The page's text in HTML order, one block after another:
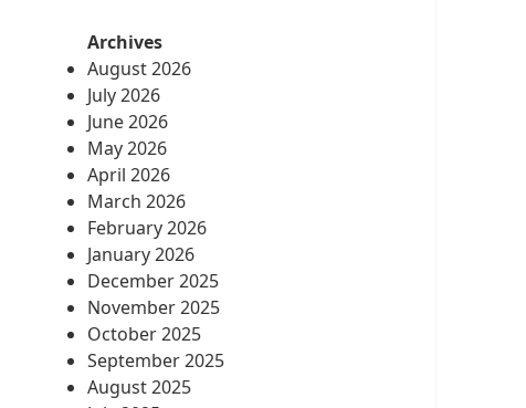
Archives
August 2026
July 2026
June 2026
May 2026
April 2026
March 2026
February 2026
January 2026
December 2025
November 2025
October 2025
September 2025
August 2025